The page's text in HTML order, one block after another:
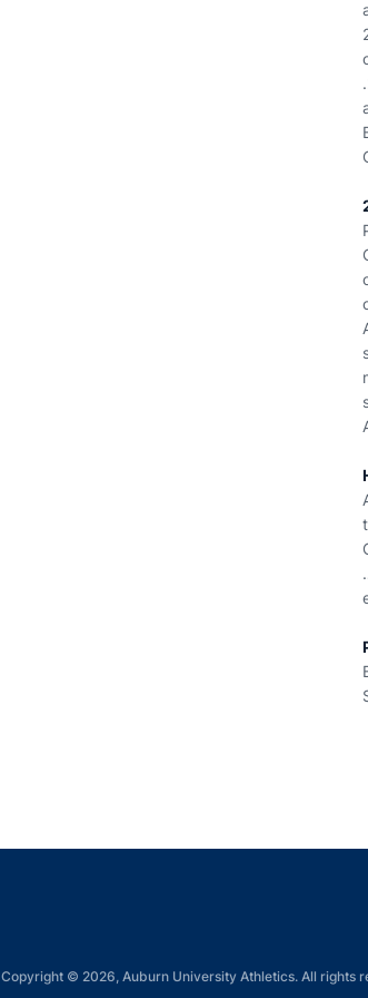
Copyright © 2026, Auburn University Athletics. All rights